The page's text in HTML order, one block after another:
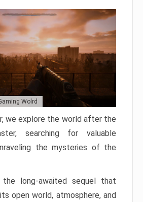
Wolrd
we explore the world after the
searching for valuable
the mysteries of the
long-awaited sequel that
open world, atmosphere, and